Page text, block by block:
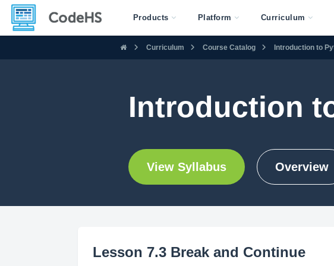
Products Platform Curriculum
Curriculum Course Catalog Introduction to
Introduction
View Syllabus Overview
Lesson 7.3 Break and Continue